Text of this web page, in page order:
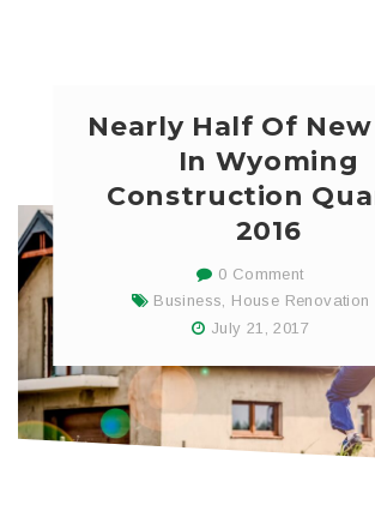
Nearly Half Of
In Wyoming
Construction
2016
0 Comment
Business, House Renovation
July 21, 2017